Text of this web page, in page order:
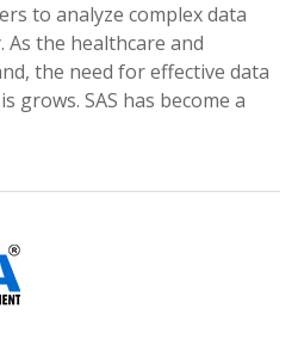
to analyze complex data
As the healthcare and
the need for effective data
grows. SAS has become a